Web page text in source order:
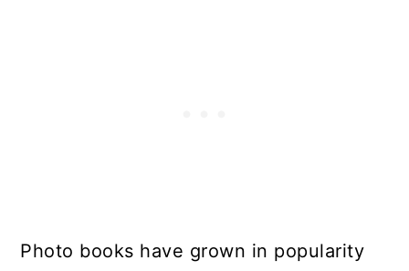
Photo books have grown in popularity